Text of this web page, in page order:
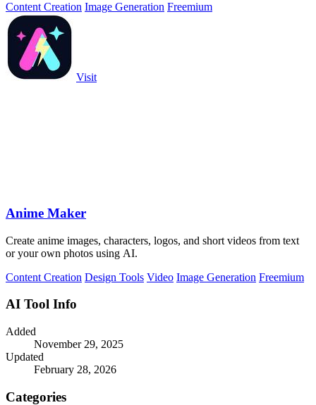
Content Creation Image Generation Freemium
Visit
Anime Maker
Create anime images, characters, logos, and short videos from text
or your own photos using AI.
Content Creation Design Tools Video Image Generation Freemium
AI Tool Info
Added
November 29, 2025
Updated
February 28, 2026
Categories